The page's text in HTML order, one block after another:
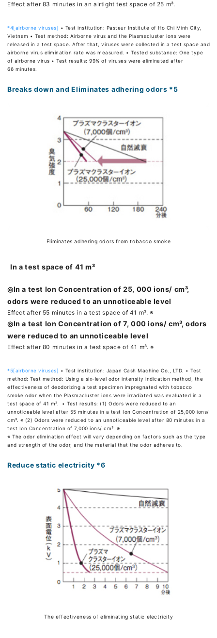
Effect after 83 minutes in an airtight test space of 25 m³.
*4[airborne viruses] • Test institution: Pasteur Institute of Ho Chi Minh City,
Vietnam • Test method: Airborne virus and the Plasmacluster ions were
released in a test space. After that, viruses were collected in a test space and
airborne virus elimination rate was measured. • Tested substance: One type
of airborne virus • Test results: 99% of viruses were eliminated after
66 minutes.
Breaks down and Eliminates adhering odors *5
Eliminates adhering odors from tobacco smoke
In a test space of 41 m³
◎In a test Ion Concentration of 25, 000 ions/ cm³,
odors were reduced to an unnoticeable level
Effect after 55 minutes in a test space of 41 m³. ※
◎In a test Ion Concentration of 7, 000 ions/ cm³, odors
were reduced to an unnoticeable level
Effect after 80 minutes in a test space of 41 m³. ※
*5[airborne viruses] • Test institution: Japan Cash Machine Co., LTD. • Test
method: Test method: Using a six-level odor intensity indication method, the
effectiveness of deodorizing a test specimen impregnated with tobacco
smoke odor when the Plasmacluster ions were irradiated was evaluated in a
test space of 41 m³. • Test results: (1) Odors were reduced to an
unnoticeable level after 55 minutes in a test Ion Concentration of 25,000 ions/
cm³. ※ (2) Odors were reduced to an unnoticeable level after 80 minutes in a
test Ion Concentration of 7,000 ions/ cm³. ※
※ The odor elimination effect will vary depending on factors such as the type
and strength of the odor, and the material that the odor adheres to.
Reduce static electricity *6
The effectiveness of eliminating static electricity